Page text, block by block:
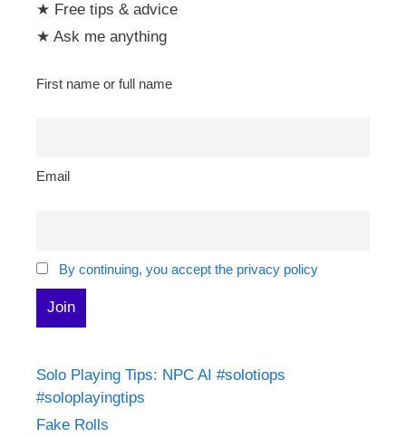
★ Free tips & advice
★ Ask me anything
First name or full name
Email
By continuing, you accept the privacy policy
Solo Playing Tips: NPC AI #solotiops
#soloplayingtips
Fake Rolls